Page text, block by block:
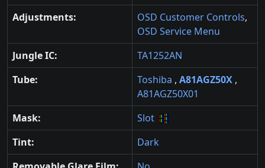
Adjustments:
OSD Customer Controls,
OSD Service Menu
Jungle IC:
TA1252AN
Tube:
Toshiba , A81AGZ50X ,
A81AGZ50X01
Mask:
Slot
Tint:
Dark